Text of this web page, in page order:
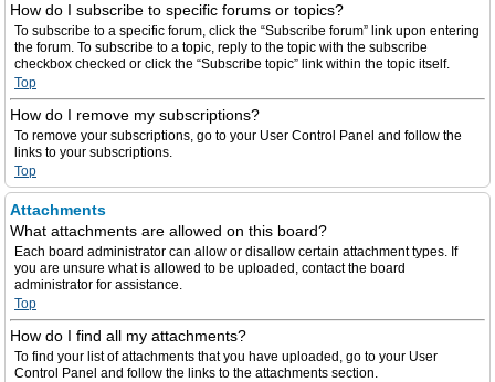
How do I subscribe to specific forums or topics?
To subscribe to a specific forum, click the “Subscribe forum” link upon entering
the forum. To subscribe to a topic, reply to the topic with the subscribe
checkbox checked or click the “Subscribe topic” link within the topic itself.
Top
How do I remove my subscriptions?
To remove your subscriptions, go to your User Control Panel and follow the
links to your subscriptions.
Top
Attachments
What attachments are allowed on this board?
Each board administrator can allow or disallow certain attachment types. If
you are unsure what is allowed to be uploaded, contact the board
administrator for assistance.
Top
How do I find all my attachments?
To find your list of attachments that you have uploaded, go to your User
Control Panel and follow the links to the attachments section.